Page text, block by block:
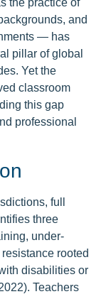
the practice of
and
— has
pillar of global
Yet the
classroom
this gap
professional
full
three
under-
rooted
disabilities or
Teachers